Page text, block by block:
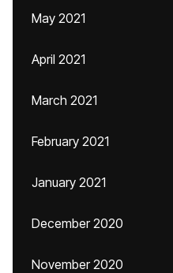
May 2021
April 2021
March 2021
February 2021
January 2021
December 2020
November 2020